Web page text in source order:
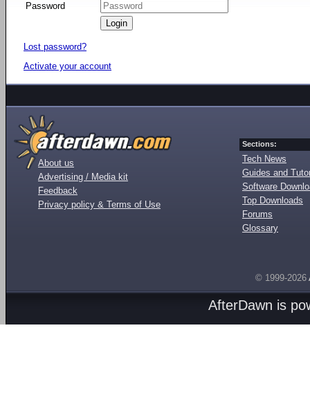
Password
Lost password?
Activate your account
About us
Advertising / Media kit
Feedback
Privacy policy & Terms of Use
Sections:
Tech News
Guides and
Software
Top Downloads
Forums
Glossary
© 1999-2026
AfterDawn is